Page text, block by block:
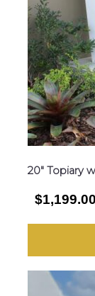
20″ Topiary
$1,199.00